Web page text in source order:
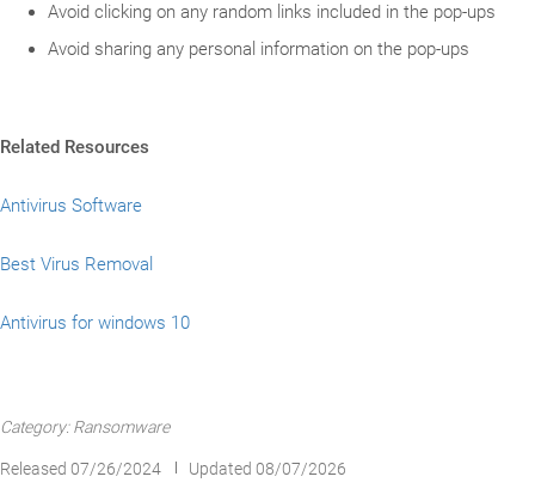
Avoid clicking on any random links included in the pop-ups
Avoid sharing any personal information on the pop-ups
Related Resources
Antivirus Software
Best Virus Removal
Antivirus for windows 10
Category: Ransomware
Released 07/26/2024 Updated 08/07/2026